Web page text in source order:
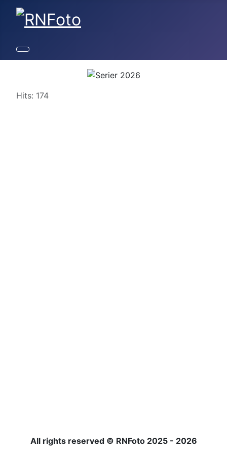
Details
Hits: 174
All rights reserved © RNFoto 2025 - 2026